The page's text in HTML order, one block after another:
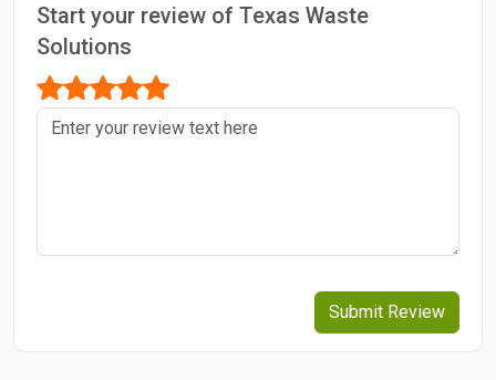
Start your review of Texas Waste
Solutions
Submit Review